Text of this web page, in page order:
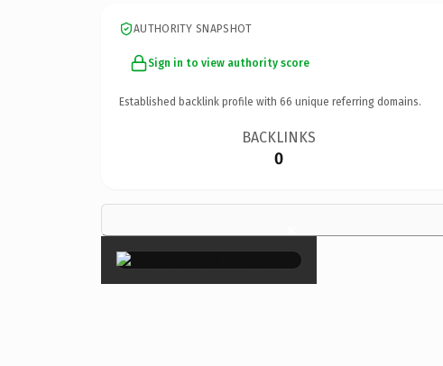
AUTHORITY SNAPSHOT
Sign in to view authority score
Established backlink profile with 66 unique referring domains.
BACKLINKS
0
×